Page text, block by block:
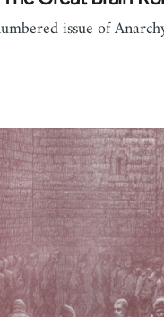
issue of